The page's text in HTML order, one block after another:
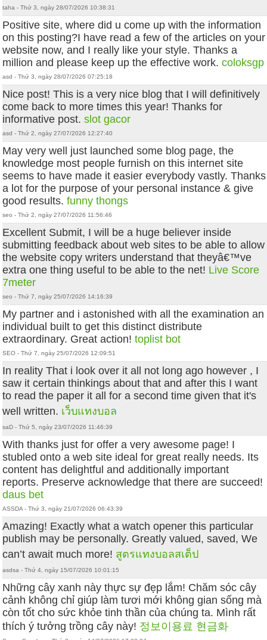
taha - Thứ 3, ngày 28/07/2026 10:38:31
Positive site, where did u come up with the information
on this posting?I have read a few of the articles on your
website now, and I really like your style. Thanks a
million and please keep up the effective work.coloksgp
asd - Thứ 3, ngày 28/07/2026 07:25:18
Nice post! This is a very nice blog that I will definitively
come back to more times this year! Thanks for
informative post.slot gacor
asd - Thứ 2, ngày 27/07/2026 12:27:40
May very well just launched some blog page, the
knowledge most people furnish on this internet site
seems to have made it easier everybody vastly. Thanks
a lot for the purpose of your personal instance & give
good results.funny thongs
seo - Thứ 2, ngày 27/07/2026 11:56:46
Excellent Submit, I will be a huge believer inside
submitting feedback about web sites to be able to allow
the website copy writers understand that theyâ€™ve
extra one thing useful to be able to the net! Live Score
7meter
seo - Thứ 7, ngày 25/07/2026 14:16:39
My partner and i astonished with all the examination an
individual built to get this distinct distribute
extraordinary. Great action!toplist bot
SEO - Thứ 7, ngày 25/07/2026 12:09:51
In reality That i look over it all not long ago however , I
saw it certain thinkings about that and after this I want
to read the paper it all for a second time given that it's
well written. เว็บแทงบอล
saD - Thứ 5, ngày 23/07/2026 11:46:39
With thanks just for offer a very awesome page! I
stubled onto a web site ideal for great really needs. Its
content has delightful and additionally important
reports. Preserve acknowledge that there are succeed!
daus bet
ASSDA - Thứ 3, ngày 21/07/2026 06:43:39
Amazing! Exactly what a watch opener this particular
publish may be personally. Greatly valued, saved, We
can’t await much more! สูตรแทงบอลสเต็ป
asdsa - Thứ 4, ngày 15/07/2026 10:01:15
Những cây xanh này thực sự đẹp lắm! Chăm sóc cây
cảnh không chỉ giúp làm tươi mới không gian sống mà
còn tốt cho sức khỏe tinh thần của chúng ta. Mình rất
thích ý tưởng trồng cây này! 정보이용료 현금화